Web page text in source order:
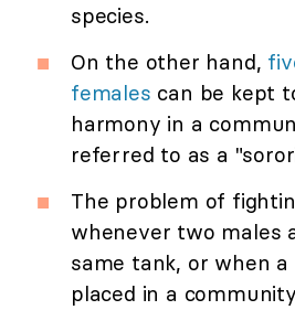
species.
On the other hand,
females can be kept
harmony in a
referred to as a
The problem of
whenever two males
same tank, or when
placed in a